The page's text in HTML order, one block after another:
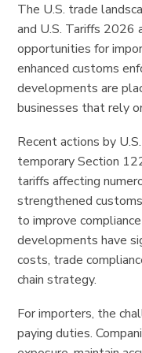
The U.S. trade
and U.S. Tariffs 2026
opportunities for
enhanced customs
developments are
businesses that rely
Recent actions by
temporary Section
tariffs affecting
strengthened
to improve
developments have
costs, trade
chain strategy.
For importers, the
paying duties.